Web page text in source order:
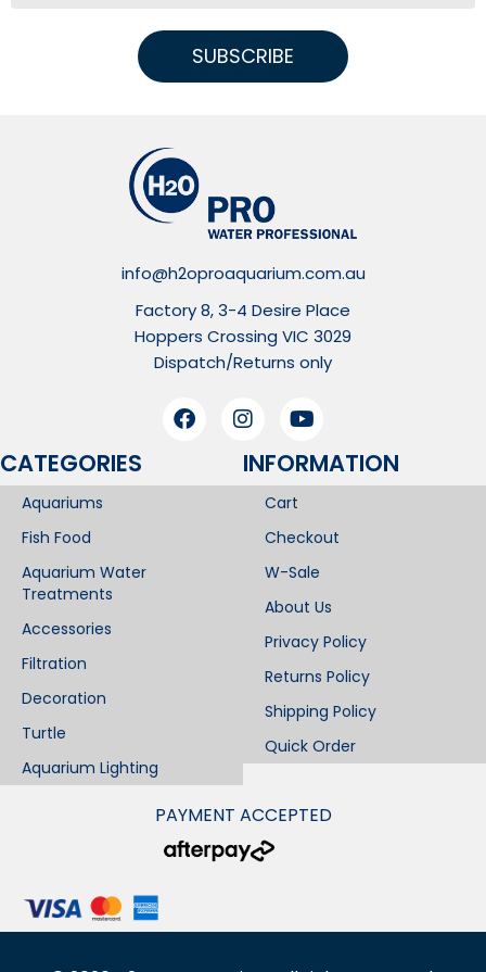
SUBSCRIBE
info@h2oproaquarium.com.au
Factory 8, 3-4 Desire Place
Hoppers Crossing VIC 3029
Dispatch/Returns only
CATEGORIES
Aquariums
Fish Food
Aquarium Water
Treatments
Accessories
Filtration
Decoration
Turtle
Aquarium Lighting
INFORMATION​
Cart
Checkout
W-Sale
About Us
Privacy Policy
Returns Policy
Shipping Policy
Quick Order
PAYMENT ACCEPTED